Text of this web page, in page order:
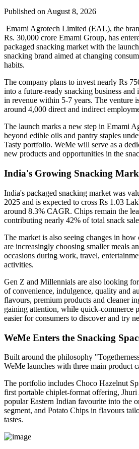
Published on August 8, 2026
Emami Agrotech Limited (EAL), the
Rs. 30,000 crore Emami Group, has
packaged snacking market with the
snacking brand aimed at changing
habits.
The company plans to invest nearly Rs
into a future-ready snacking business and
in revenue within 5-7 years. The venture
around 4,000 direct and indirect
The launch marks a new step in Emami
beyond edible oils and pantry staples
Tasty portfolio. WeMe will serve as a
new products and opportunities in the
India's Growing Snacking
India's packaged snacking market was
2025 and is expected to cross Rs 1.03
around 8.3% CAGR. Chips remain the
contributing nearly 42% of total snack
The market is also seeing changes in how
are increasingly choosing smaller meals
occasions during work, travel,
activities.
Gen Z and Millennials are also looking
of convenience, indulgence, quality and
flavours, premium products and cleaner
gaining attention, while quick-commerce
easier for consumers to discover and try
WeMe Enters the Snacking
Built around the philosophy
WeMe launches with three main product
The portfolio includes Choco Hazelnut
first portable chiplet-format offering, Jhuri
popular Eastern Indian favourite into the
segment, and Potato Chips in flavours
tastes.